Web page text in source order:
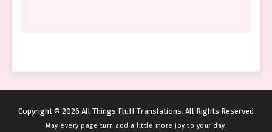
Copyright © 2026 All Things Fluff Translations. All Rights Reserved
May every page turn add a little more joy to your day.